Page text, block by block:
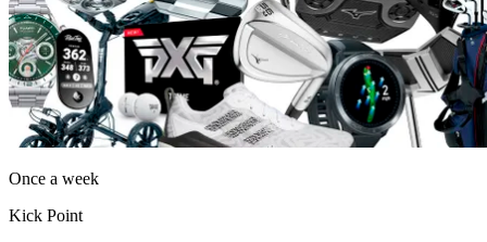
Once a week
Kick Point